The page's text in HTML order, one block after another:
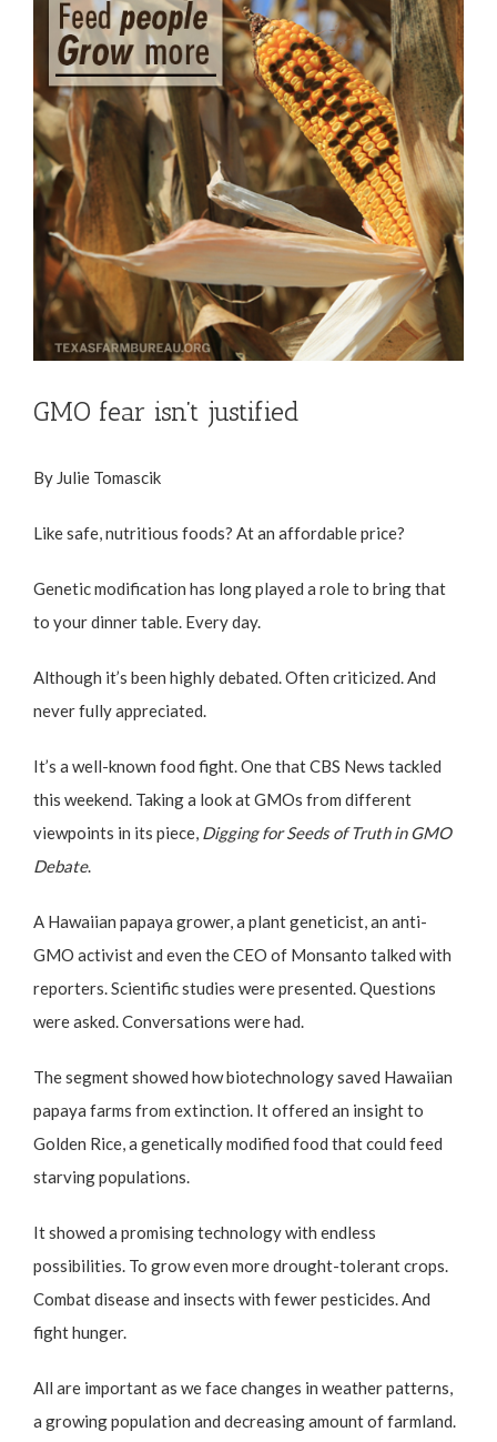
Image
GMO fear isn’t justified
By Julie Tomascik
Like safe, nutritious foods? At an affordable price?
Genetic modification has long played a role to bring that
to your dinner table. Every day.
Although it’s been highly debated. Often criticized. And
never fully appreciated.
It’s a well-known food fight. One that CBS News tackled
this weekend. Taking a look at GMOs from different
viewpoints in its piece, Digging for Seeds of Truth in GMO
Debate.
A Hawaiian papaya grower, a plant geneticist, an anti-
GMO activist and even the CEO of Monsanto talked with
reporters. Scientific studies were presented. Questions
were asked. Conversations were had.
The segment showed how biotechnology saved Hawaiian
papaya farms from extinction. It offered an insight to
Golden Rice, a genetically modified food that could feed
starving populations.
It showed a promising technology with endless
possibilities. To grow even more drought-tolerant crops.
Combat disease and insects with fewer pesticides. And
fight hunger.
All are important as we face changes in weather patterns,
a growing population and decreasing amount of farmland.